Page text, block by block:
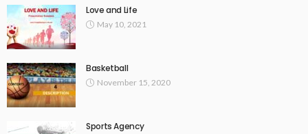
Love and Life
May 10, 2021
Basketball
November 15, 2020
Sports Agency